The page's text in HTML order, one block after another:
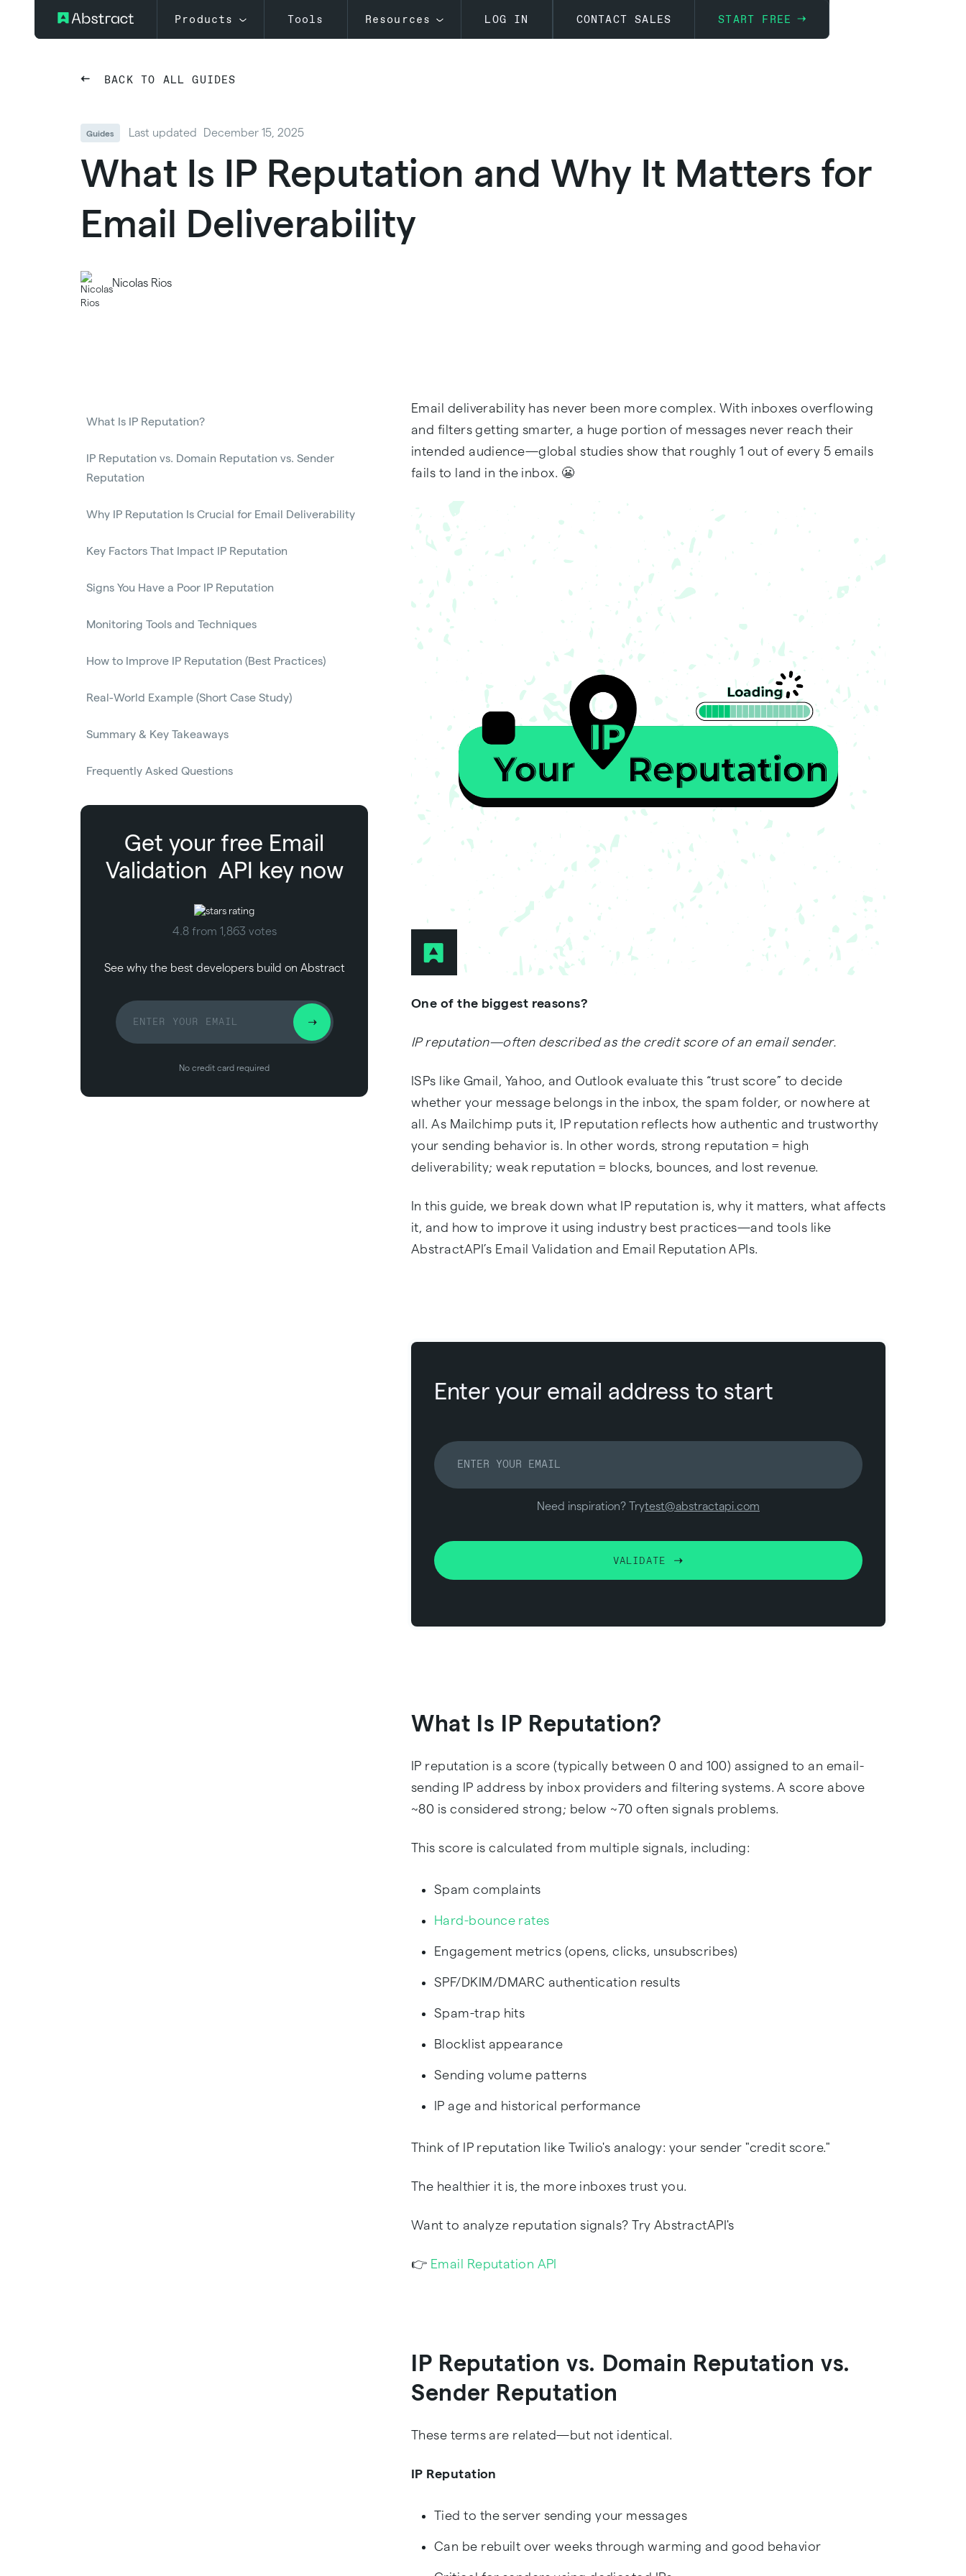
Products Tools Resources LOG IN CONTACT SALES START FREE
BACK TO ALL GUIDES
Guides Last updated December 15, 2025
What Is IP Reputation and Why It Matters for
Email Deliverability
Nicolas Rios
What Is IP Reputation?
IP Reputation vs. Domain Reputation vs. Sender
Reputation
Why IP Reputation Is Crucial for Email Deliverability
Key Factors That Impact IP Reputation
Signs You Have a Poor IP Reputation
Monitoring Tools and Techniques
How to Improve IP Reputation (Best Practices)
Real-World Example (Short Case Study)
Summary & Key Takeaways
Frequently Asked Questions
Get your free Email
Validation API key now
4.8 from 1,863 votes
See why the best developers build on Abstract
No credit card required
Email deliverability has never been more complex. With inboxes overflowing
and filters getting smarter, a huge portion of messages never reach their
intended audience—global studies show that roughly 1 out of every 5 emails
fails to land in the inbox. 😬
One of the biggest reasons?
IP reputation—often described as the credit score of an email sender.
ISPs like Gmail, Yahoo, and Outlook evaluate this “trust score” to decide
whether your message belongs in the inbox, the spam folder, or nowhere at
all. As Mailchimp puts it, IP reputation reflects how authentic and trustworthy
your sending behavior is. In other words, strong reputation = high
deliverability; weak reputation = blocks, bounces, and lost revenue.
In this guide, we break down what IP reputation is, why it matters, what affects
it, and how to improve it using industry best practices—and tools like
AbstractAPI’s Email Validation and Email Reputation APIs.
Enter your email address to start
Need inspiration? Trytest@abstractapi.com
VALIDATE
What Is IP Reputation?
IP reputation is a score (typically between 0 and 100) assigned to an email-
sending IP address by inbox providers and filtering systems. A score above
~80 is considered strong; below ~70 often signals problems.
This score is calculated from multiple signals, including:
Spam complaints
Hard-bounce rates
Engagement metrics (opens, clicks, unsubscribes)
SPF/DKIM/DMARC authentication results
Spam-trap hits
Blocklist appearance
Sending volume patterns
IP age and historical performance
Think of IP reputation like Twilio's analogy: your sender "credit score."
The healthier it is, the more inboxes trust you.
Want to analyze reputation signals? Try AbstractAPI's
👉 Email Reputation API
IP Reputation vs. Domain Reputation vs.
Sender Reputation
These terms are related—but not identical.
IP Reputation
Tied to the server sending your messages
Can be rebuilt over weeks through warming and good behavior